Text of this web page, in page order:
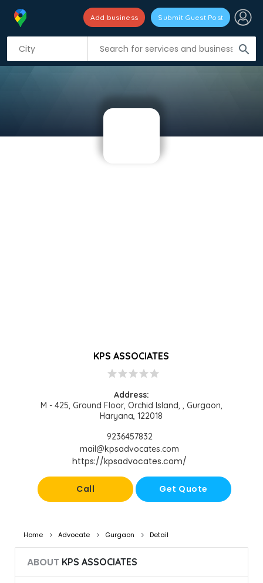
search
Add business Submit Guest Post
KPS ASSOCIATES
star star star star star
Address:
M - 425, Ground Floor, Orchid Island, , Gurgaon,
Haryana, 122018
9236457832
mail@kpsadvocates.com
https://kpsadvocates.com/
Call Get Quote
Home Advocate Gurgaon Detail
ABOUT KPS ASSOCIATES